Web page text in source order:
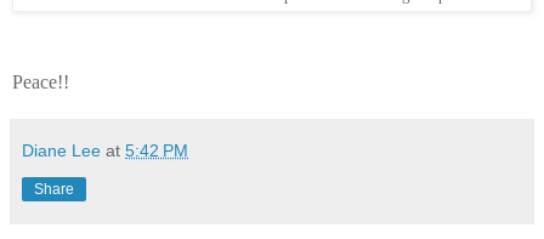
Peace!!
Diane Lee at 5:42 PM
Share